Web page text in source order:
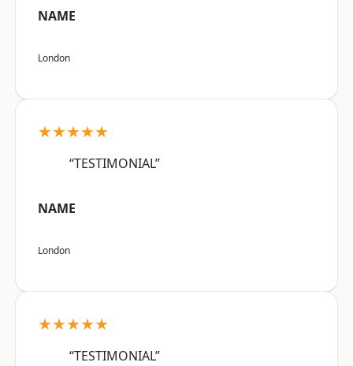
NAME
London
★★★★★
“TESTIMONIAL”
NAME
London
★★★★★
“TESTIMONIAL”